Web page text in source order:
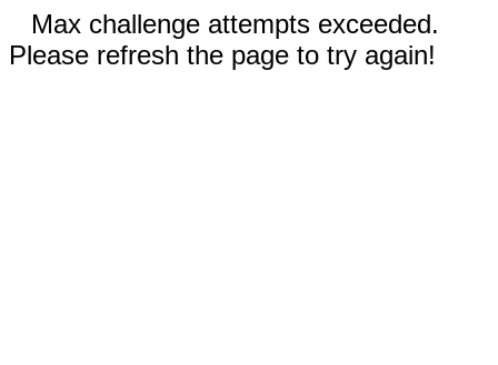
Max challenge attempts exceeded.
Please refresh the page to try again!